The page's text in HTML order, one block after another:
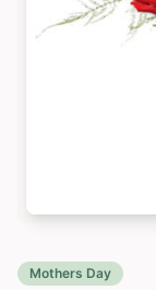
Mothers Day